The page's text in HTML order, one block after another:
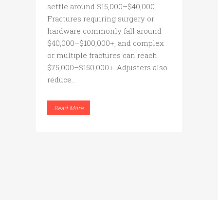
settle around $15,000–$40,000.
Fractures requiring surgery or
hardware commonly fall around
$40,000–$100,000+, and complex
or multiple fractures can reach
$75,000–$150,000+. Adjusters also
reduce...
Read More